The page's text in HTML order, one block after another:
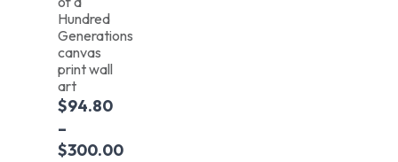
Hundred
Generations
canvas
print wall
art
$94.80
–
$300.00